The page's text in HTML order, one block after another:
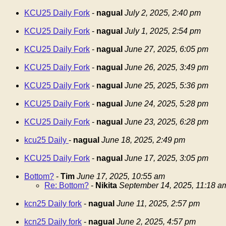
KCU25 Daily Fork - nagual July 2, 2025, 2:40 pm
KCU25 Daily Fork - nagual July 1, 2025, 2:54 pm
KCU25 Daily Fork - nagual June 27, 2025, 6:05 pm
KCU25 Daily Fork - nagual June 26, 2025, 3:49 pm
KCU25 Daily Fork - nagual June 25, 2025, 5:36 pm
KCU25 Daily Fork - nagual June 24, 2025, 5:28 pm
KCU25 Daily Fork - nagual June 23, 2025, 6:28 pm
kcu25 Daily - nagual June 18, 2025, 2:49 pm
KCU25 Daily Fork - nagual June 17, 2025, 3:05 pm
Bottom? - Tim June 17, 2025, 10:55 am
Re: Bottom? - Nikita September 14, 2025, 11:18
kcn25 Daily fork - nagual June 11, 2025, 2:57 pm
kcn25 Daily fork - nagual June 2, 2025, 4:57 pm